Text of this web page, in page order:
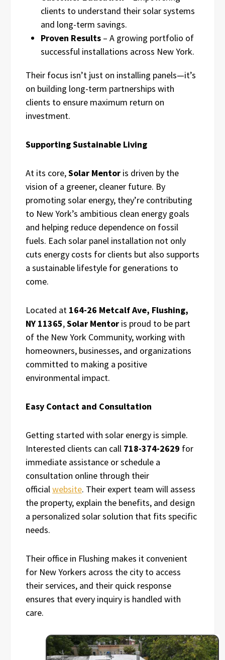
clients to understand their solar systems
and long-term savings.
Proven Results – A growing portfolio of
successful installations across New York.
Their focus isn’t just on installing panels—it’s
on building long-term partnerships with
clients to ensure maximum return on
investment.
Supporting Sustainable Living
At its core,Solar Mentor is driven by the
vision of a greener, cleaner future. By
promoting solar energy, they’re contributing
to New York’s ambitious clean energy goals
and helping reduce dependence on fossil
fuels. Each solar panel installation not only
cuts energy costs for clients but also supports
a sustainable lifestyle for generations to
come.
Located at 164-26 Metcalf Ave, Flushing,
NY 11365,Solar Mentor is proud to be part
of the New York Community, working with
homeowners, businesses, and organizations
committed to making a positive
environmental impact.
Easy Contact and Consultation
Getting started with solar energy is simple.
Interested clients can call 718-374-2629 for
immediate assistance or schedule a
consultation online through their
officialwebsite. Their expert team will assess
the property, explain the benefits, and design
a personalized solar solution that fits specific
needs.
Their office in Flushing makes it convenient
for New Yorkers across the city to access
their services, and their quick response
ensures that every inquiry is handled with
care.